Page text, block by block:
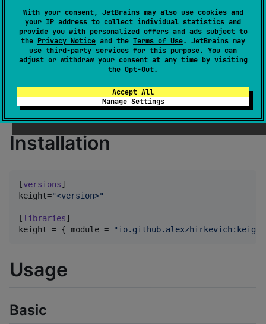
With your consent, JetBrains may also use cookies and
your IP address to collect individual statistics and
provide you with personalized offers and ads subject to
the Privacy Notice and the Terms of Use. JetBrains may
use third-party services for this purpose. You can
adjust or withdraw your consent at any time by visiting
the Opt-Out.
Accept All
Manage Settings
Powers After Effects expressions inCompottielibrary.
[!WARNING]
Project is experimental and WIP.
The runtime is not currently ES-compliant.
Use only for evaluation purposes or on your own
risk
Installation
[versions
keight="<version>"
[libraries
keight = { module = "io.github.alexzhirkevich:keight
Usage
Basic